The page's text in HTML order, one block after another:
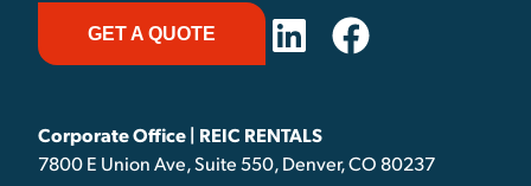
GET A QUOTE
Corporate Office | REIC RENTALS
7800 E Union Ave, Suite 550, Denver, CO 80237